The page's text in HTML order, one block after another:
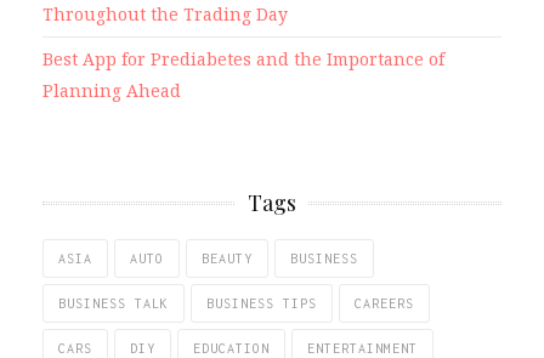
Throughout the Trading Day
Best App for Prediabetes and the Importance of
Planning Ahead
Tags
ASIA AUTO BEAUTY BUSINESS
BUSINESS TALK BUSINESS TIPS CAREERS
CARS DIY EDUCATION ENTERTAINMENT